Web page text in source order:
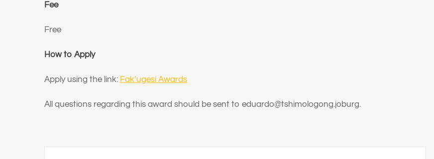
Fee
Free
How to Apply
Apply using the link: Fak’ugesi Awards
All questions regarding this award should be sent to eduardo@tshimologong.joburg.